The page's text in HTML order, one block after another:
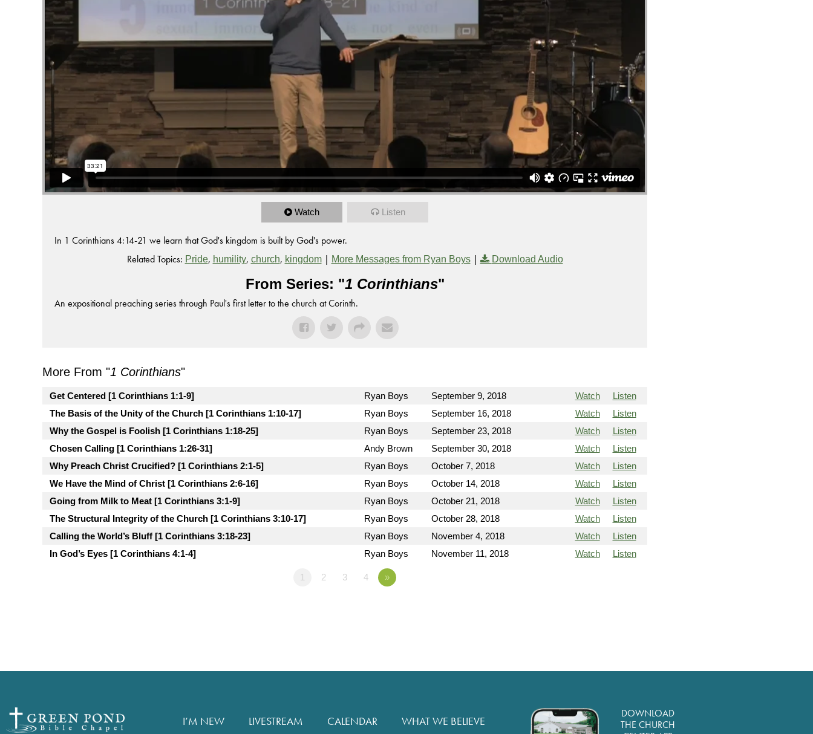
Watch Listen
In 1 Corinthians 4:14-21 we learn that God's kingdom is built by God's power.
Related Topics: Pride, humility, church, kingdom| More Messages from Ryan Boys| Download Audio
From Series: "1 Corinthians"
An expositional preaching series through Paul's first letter to the church at Corinth.
More From "1 Corinthians"
Get Centered [1 Corinthians 1:1-9] Ryan Boys September 9, 2018 Watch
Listen
The Basis of the Unity of the Church [1 Corinthians 1:10-17]
Ryan Boys September 16, 2018 Watch
Listen
Why the Gospel is Foolish [1 Corinthians 1:18-25]
Ryan Boys September 23, 2018 Watch
Listen
Chosen Calling [1 Corinthians 1:26-31]
Andy Brown September 30, 2018 Watch
Listen
Why Preach Christ Crucified? [1 Corinthians 2:1-5]
Ryan Boys October 7, 2018 Watch
Listen
We Have the Mind of Christ [1 Corinthians 2:6-16]
Ryan Boys October 14, 2018 Watch
Listen
Going from Milk to Meat [1 Corinthians 3:1-9]
Ryan Boys October 21, 2018 Watch
Listen
The Structural Integrity of the Church [1 Corinthians 3:10-17]
Ryan Boys October 28, 2018 Watch
Listen
Calling the World’s Bluff [1 Corinthians 3:18-23]
Ryan Boys November 4, 2018 Watch
Listen
In God’s Eyes [1 Corinthians 4:1-4]
Ryan Boys November 11, 2018 Watch Listen
1 2 3 4 »
I’M NEW LIVESTREAM CALENDAR WHAT WE BELIEVE
DOWNLOAD
THE CHURCH